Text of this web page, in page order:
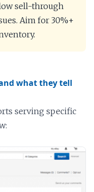
sell-through
Aim for 30%+
what they tell
serving specific